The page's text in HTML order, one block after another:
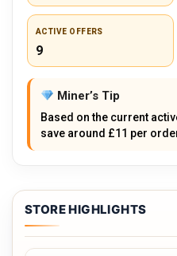
ACTIVE OFFERS
9
Miner’s Tip
Based on the current
save around £11 per
STORE HIGHLIGHTS